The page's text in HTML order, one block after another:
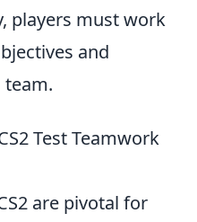
players must work
and
Test Teamwork
are pivotal for